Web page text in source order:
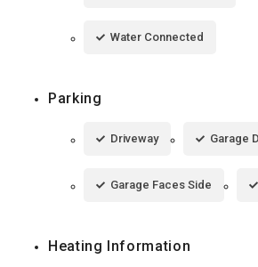
Water Connected
Parking
Driveway Garage
Garage Faces Side
Heating Information